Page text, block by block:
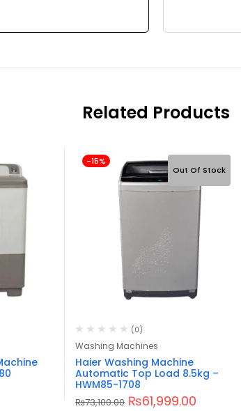
Related Products
-15%
Out Of Stock
(0)
Washing Machines
Haier Washing Machine
Automatic Top Load 8.5kg –
HWM85-1708
₨73,100.00 ₨61,999.00